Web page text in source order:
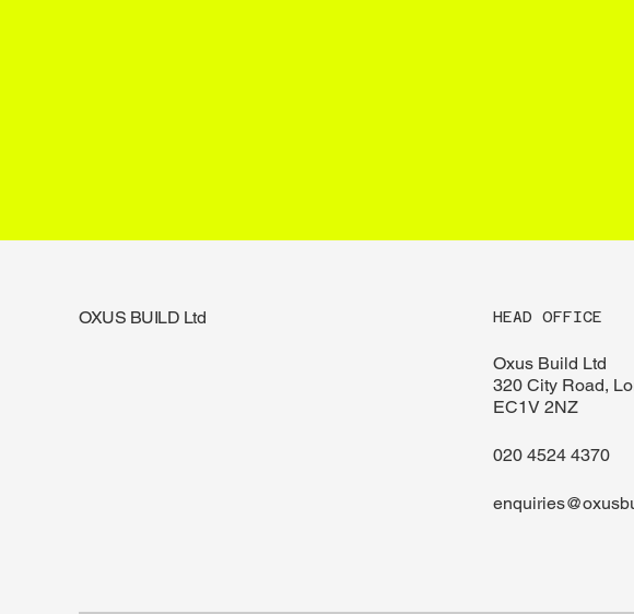
OXUS BUILD Ltd HEAD OFFICE
Oxus Build Ltd
320 City Road,
EC1V 2NZ
020 4524 4370